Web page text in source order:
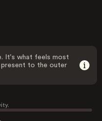
It's what feels most
present to the outer